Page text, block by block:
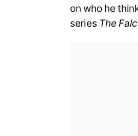
on who he
series The